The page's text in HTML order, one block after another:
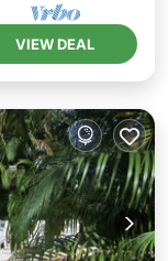
VIEW DEAL